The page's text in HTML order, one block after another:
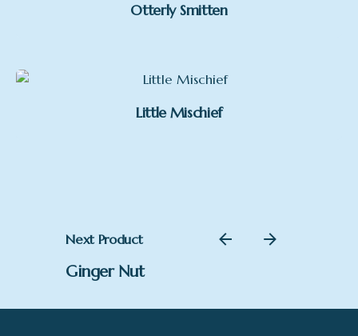
Otterly Smitten
Little Mischief
Next Product
Ginger Nut